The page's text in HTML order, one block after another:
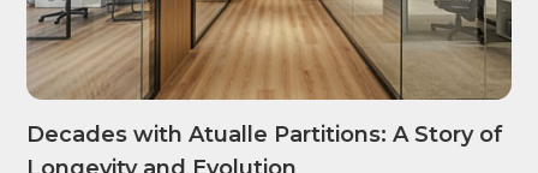
Decades with Atualle Partitions: A Story of